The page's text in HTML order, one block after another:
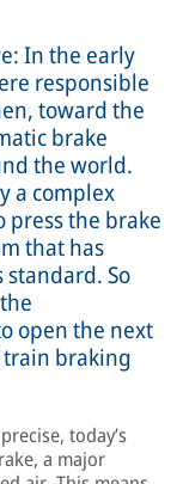
In the early
responsible
toward the
brake
the world.
a complex
press the brake
that has
standard. So
open the next
braking
today’s
a major